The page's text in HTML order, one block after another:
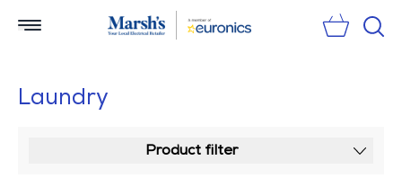
Laundry
Product filter